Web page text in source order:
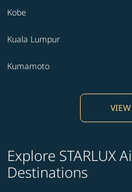
Kobe
Kuala Lumpur
Kumamoto
Explore STARLUX
Destinations